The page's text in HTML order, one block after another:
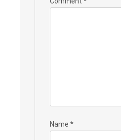
Name *